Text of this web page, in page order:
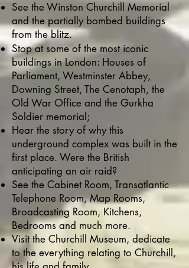
See the Winston Churchill Memorial
and the partially bombed buildings
from the blitz.
Stop at some of the most iconic
buildings in London: Houses of
Parliament, Westminster Abbey,
Downing Street, The Cenotaph, the
Old War Office and the Gurkha
Soldier memorial;
Hear the story of why this
underground complex was built in the
first place. Were the British
anticipating an air raid?
See the Cabinet Room, Transatlantic
Telephone Room, Map Rooms,
Broadcasting Room, Kitchens,
Bedrooms and much more.
Visit the Churchill Museum, dedicate
to the everything relating to Churchill,